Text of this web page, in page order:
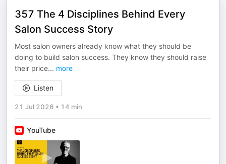
357 The 4 Disciplines Behind Every
Salon Success Story
Most salon owners already know what they should be
doing to build salon success. They know they should raise
their price... more
Listen
21 Jul 2026 • 14 min
YouTube